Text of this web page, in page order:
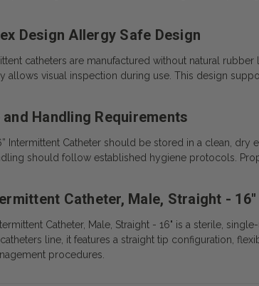
Design Allergy Safe Design
catheters are manufactured without natural
allows visual inspection during use. This design
Handling Requirements
Intermittent Catheter should be stored in a clean,
should follow established hygiene protocols.
Catheter, Male, Straight - 16"
Catheter, Male, Straight - 16" is a sterile,
line, it features a straight tip configuration,
procedures.